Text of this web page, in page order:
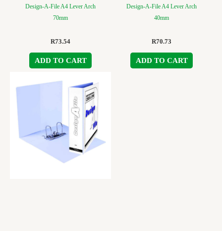
Design-A-File A4 Lever Arch
70mm
R73.54
ADD TO CART
Design-A-File A4 Lever Arch
40mm
R70.73
ADD TO CART